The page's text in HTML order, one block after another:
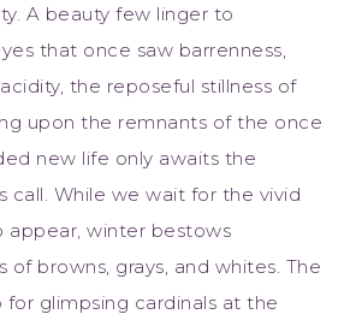
A beauty few linger to
that once saw barrenness,
the reposeful stillness of
upon the remnants of the once
new life only awaits the
call. While we wait for the vivid
appear, winter bestows
of browns, grays, and whites. The
glimpsing cardinals at the